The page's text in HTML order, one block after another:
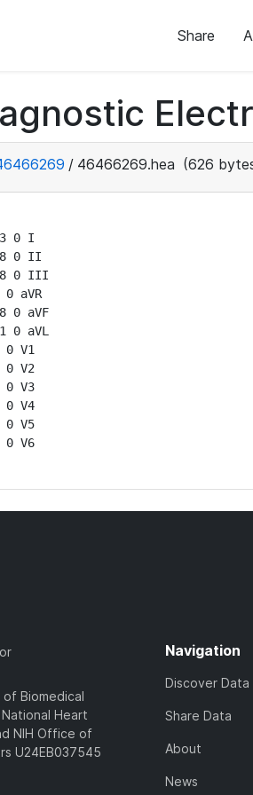
Share
/ 46466269.hea (626
0 I
0 II
0 III
aVR
0 aVF
0 aVL
0 V1
0 V2
0 V3
0 V4
0 V5
0 V6
Biomedical
Heart
NIH Office of
U24EB037545
Navigation
Discover Data
Share Data
About
News